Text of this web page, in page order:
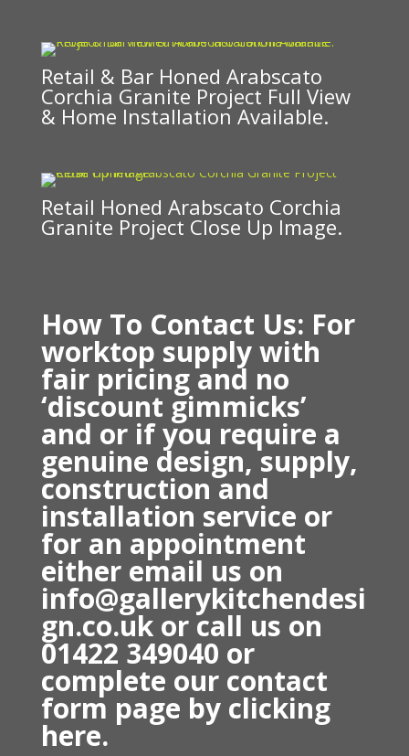
Retail & Bar Honed Arabscato
Corchia Granite Project Full View
& Home Installation Available.
Retail Honed Arabscato Corchia
Granite Project Close Up Image.
How To Contact Us: For
worktop supplywith
fair pricing and no
‘discount gimmicks’
and or if you require a
genuine design, supply,
construction and
installation service or
for an appointment
either email us on
info@gallerykitchendesi
gn.co.uk orcall us on
01422 349040 or
complete our contact
form page by clicking
here.